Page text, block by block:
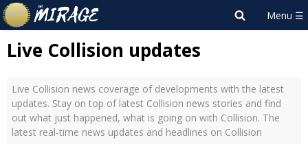
Live Collision updates
Live Collision news coverage of developments with the latest
updates. Stay on top of latest Collision news stories and find
out what just happened, what is going on with Collision. The
latest real-time news updates and headlines on Collision